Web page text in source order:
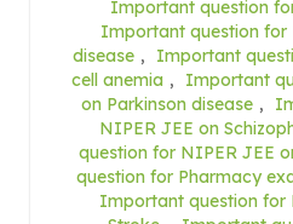
Important question
Important question for
disease ,
Important
cell anemia ,
Important
on Parkinson disease ,
NIPER JEE on
question for NIPER JEE
question for Pharmacy
Important question for